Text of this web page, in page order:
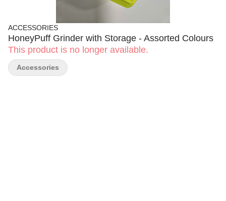
ACCESSORIES
HoneyPuff Grinder with Storage - Assorted Colours
This product is no longer available.
Accessories